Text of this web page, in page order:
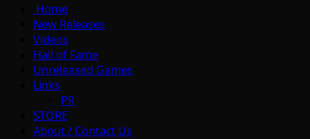
Home
New Releases
Videos
Hall of Fame
Unreleased Games
Links
PR
STORE
About / Contact Us